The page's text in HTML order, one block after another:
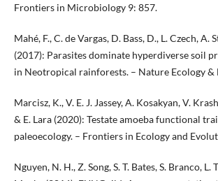
Frontiers in Microbiology 9: 857.
Mahé, F., C. de Vargas, D. Bass, D., L. Czech, A.
(2017): Parasites dominate hyperdiverse soil
in Neotropical rainforests. – Nature Ecology &
Marcisz, K., V. E. J. Jassey, A. Kosakyan, V.
& E. Lara (2020): Testate amoeba functional
paleoecology. – Frontiers in Ecology and
Nguyen, N. H., Z. Song, S. T. Bates, S. Branco, L.